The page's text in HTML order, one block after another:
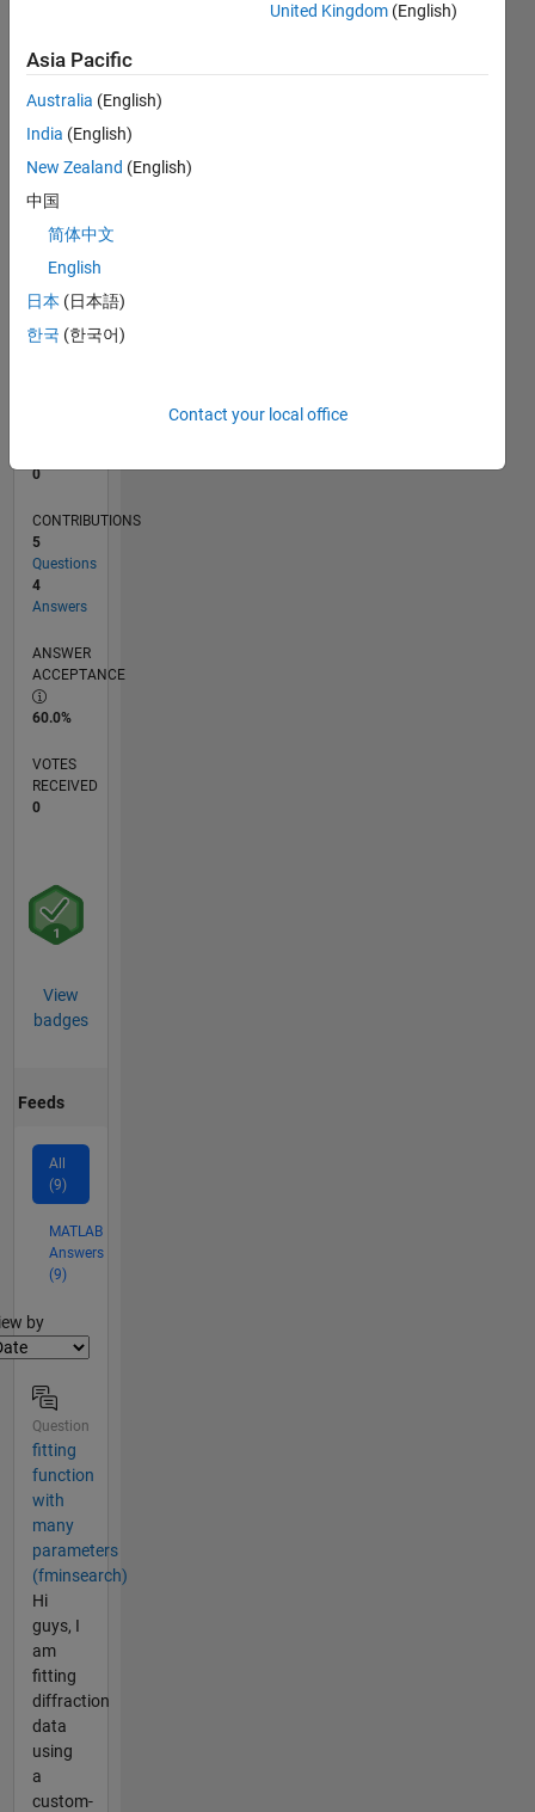
CONTRIBUTIONS L
1
2
3
4
L
05/11
12/12
07/14
02/16
09/17
04/19
11/20
06/22
01/24
08/25
03/13
01/15
11/16
09/18
07/20
05/22
03/24
01/26
06/13
07/15
08/17
09/19
10/21
11/23
12/25
TIMELINE
RANK
0
CONTRIBUTIONS
5
Questions
4
Answers
ANSWER
ACCEPTANCE
60.0%
VOTES
RECEIVED
0
View
badges
Feeds
All
(9)
MATLAB
Answers
(9)
by
Question
fitting
function
with
many
parameters
(fminsearch)
Hi
guys, I
am
fitting
diffraction
data
using
a
custom-
United Kingdom (English)
Asia Pacific
Australia (English)
India (English)
New Zealand (English)
中国
简体中文
English
日本 (日本語)
한국 (한국어)
Contact your local office